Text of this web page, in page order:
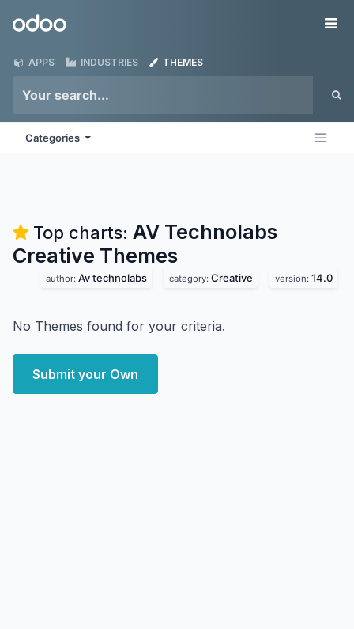
Odoo
APPS INDUSTRIES THEMES
Categories
Top charts: AV Technolabs
Creative Themes
author: Av technolabs category: Creative version: 14.0
No Themes found for your criteria.
Submit your Own